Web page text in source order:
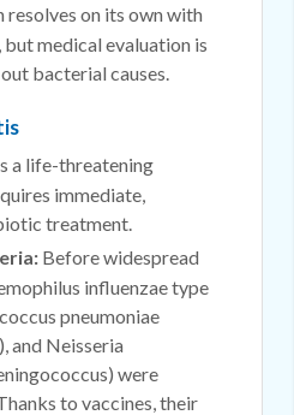
resolves on its own with
medical evaluation is
bacterial causes.
a life-threatening
immediate,
treatment.
Before widespread
influenzae type
pneumoniae
and Neisseria
were
to vaccines, their